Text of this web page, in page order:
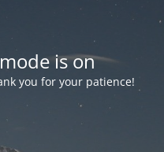
is on
you for your patience!